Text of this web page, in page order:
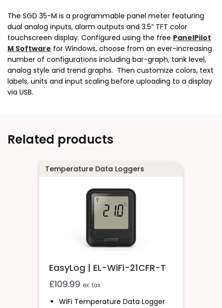
The SGD 35-M is a programmable panel meter featuring
dual analog inputs, alarm outputs and 3.5” TFT color
touchscreen display. Configured using the free PanelPilot
M Software for Windows, choose from an ever-increasing
number of configurations including bar-graph, tank level,
analog style and trend graphs. Then customize colors, text
labels, units and input scaling before uploading to a display
via USB.
Related products
Temperature Data Loggers
EasyLog | EL-WiFi-21CFR-T
£109.99 ex. tax
WiFi Temperature Data Logger